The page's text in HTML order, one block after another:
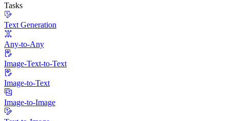
Tasks
Text Generation
Any-to-Any
Image-Text-to-Text
Image-to-Text
Image-to-Image